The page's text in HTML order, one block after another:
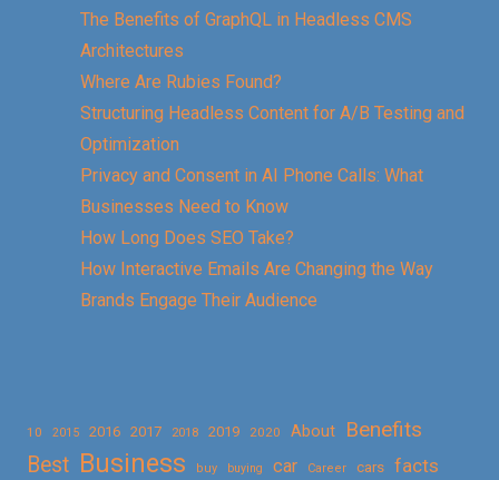
The Benefits of GraphQL in Headless CMS
Architectures
Where Are Rubies Found?
Structuring Headless Content for A/B Testing and
Optimization
Privacy and Consent in AI Phone Calls: What
Businesses Need to Know
How Long Does SEO Take?
How Interactive Emails Are Changing the Way
Brands Engage Their Audience
10 2015 2016 2017 2018 2019 2020 About
Benefits
Best Business buy buying car Career cars facts